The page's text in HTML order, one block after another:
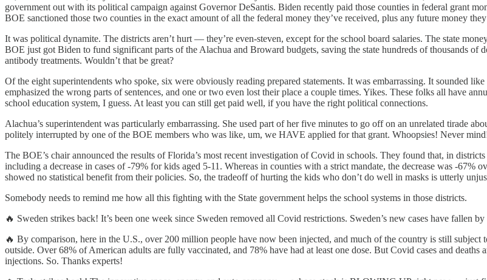
government out with its political campaign against Governor DeSantis. Biden recently paid those counties in federal grant
BOE sanctioned those two counties in the exact amount of all the federal money they’ve received, plus any future money
It was political dynamite. The districts aren’t hurt — they’re even-steven, except for the school board salaries. The state
BOE just got Biden to fund significant parts of the Alachua and Broward budgets, saving the state hundreds of thousands
antibody treatments. Wouldn’t that be great?
Of the eight superintendents who spoke, six were obviously reading prepared statements. It was embarrassing. It sounded
emphasized the wrong parts of sentences, and one or two even lost their place a couple times. Yikes. These folks all have
school education system, I guess. At least you can still get paid well, if you have the right political connections.
Alachua’s superintendent was particularly embarrassing. She used part of her five minutes to go off on an unrelated tirade
politely interrupted by one of the BOE members who was like, um, we HAVE applied for that grant. Whoopsies! Never
The BOE’s chair announced the results of Florida’s most recent investigation of Covid in schools. They found that, in
including a decrease in cases of -79% for kids aged 5-11. Whereas in counties with a strict mandate, the decrease was -
showed no statistical benefit from their policies. So, the tradeoff of hurting the kids who don’t do well in masks is utterly
Somebody needs to remind me how all this fighting with the State government helps the school systems in those districts.
🔥 Sweden strikes back! It’s been one week since Sweden removed all Covid restrictions. Sweden’s new cases have fallen
🔥 By comparison, here in the U.S., over 200 million people have now been injected, and much of the country is still
outside. Over 68% of American adults are fully vaccinated, and 78% have had at least one dose. But Covid cases and
injections. So. Thanks experts!